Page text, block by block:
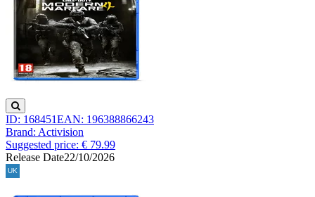
ID: 168451EAN: 196388866243
Brand: Activision
Suggested price: € 79.99
Release Date22/10/2026